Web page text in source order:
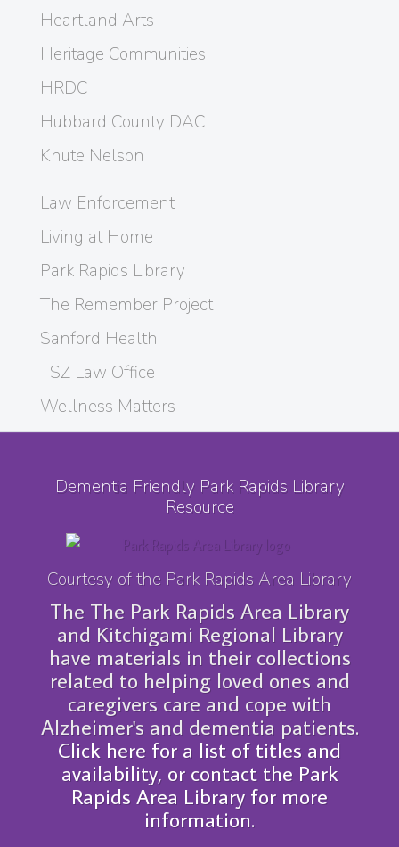
Heartland Arts
Heritage Communities
HRDC
Hubbard County DAC
Knute Nelson
Law Enforcement
Living at Home
Park Rapids Library
The Remember Project
Sanford Health
TSZ Law Office
Wellness Matters
Dementia Friendly Park Rapids Library
Resource
Courtesy of the Park Rapids Area Library
The The Park Rapids Area Library
and Kitchigami Regional Library
have materials in their collections
related to helping loved ones and
caregivers care and cope with
Alzheimer's and dementia patients.
Click here for a list of titles and
availability, or contact the Park
Rapids Area Library for more
information.